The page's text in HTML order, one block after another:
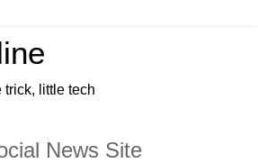
trick, little tech
News Site